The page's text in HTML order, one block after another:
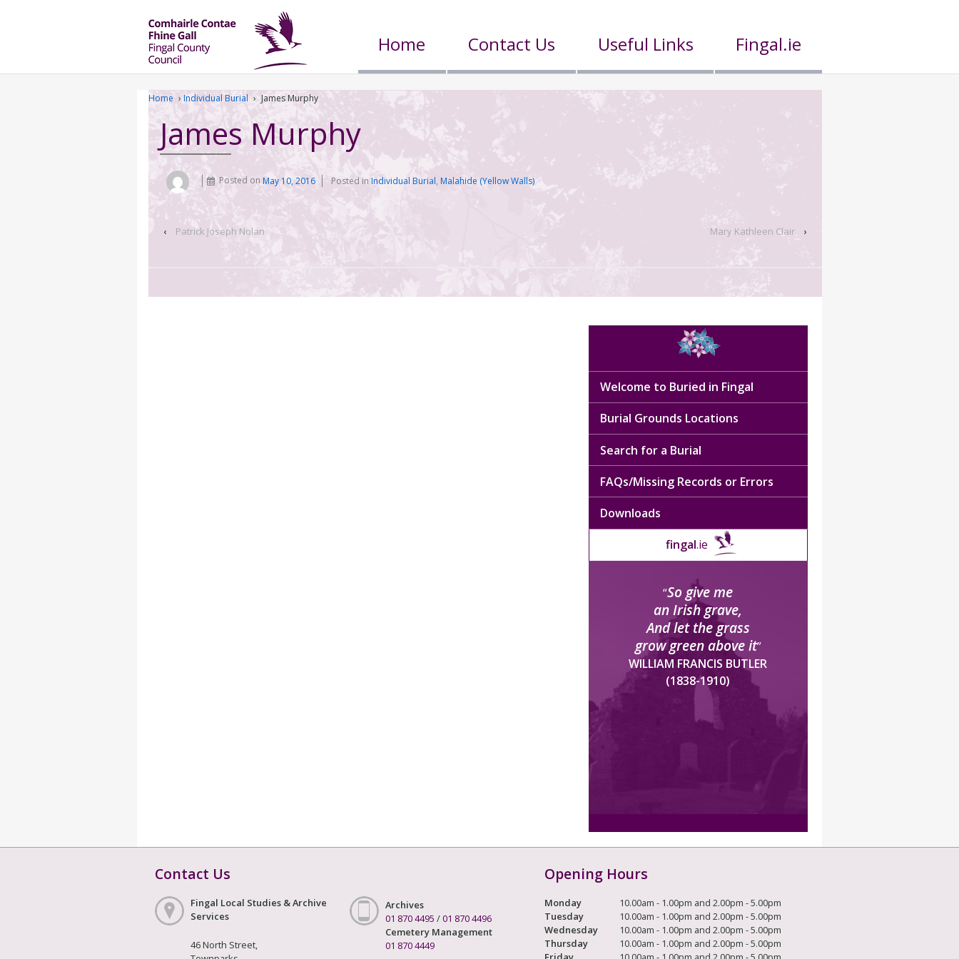
Home Contact Us Useful Links Fingal.ie
Home › Individual Burial › James Murphy
James Murphy
Posted on May 10, 2016 Posted inIndividual Burial, Malahide (Yellow Walls)
‹ Patrick Joseph Nolan Mary Kathleen Clair ›
Welcome to Buried in Fingal
Burial Grounds Locations
Search for a Burial
FAQs/Missing Records or Errors
Downloads
fingal.ie
“So give me
an Irish grave,
And let the grass
grow green above it”
WILLIAM FRANCIS BUTLER
(1838-1910)
Contact Us
Fingal Local Studies & Archive
Services
46 North Street,
Archives
01 870 4495 /01 870 4496
Cemetery Management
01 870 4449
Opening Hours
Monday
10.00am - 1.00pm and 2.00pm - 5.00pm
Tuesday
10.00am - 1.00pm and 2.00pm - 5.00pm
Wednesday
10.00am - 1.00pm and 2.00pm - 5.00pm
Thursday
10.00am - 1.00pm and 2.00pm - 5.00pm